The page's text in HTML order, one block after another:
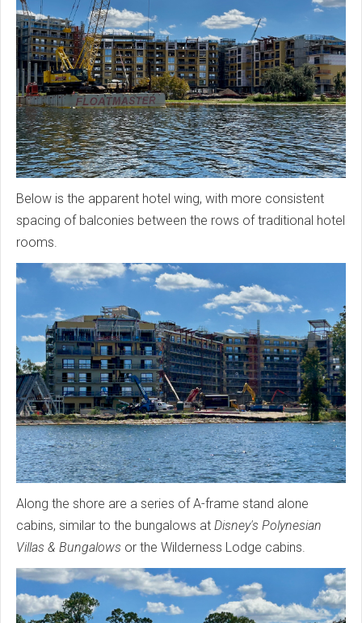
Below is the apparent hotel wing, with more consistent
spacing of balconies between the rows of traditional hotel
rooms.
Along the shore are a series of A-frame stand alone
cabins, similar to the bungalows at Disney's Polynesian
Villas & Bungalows or the Wilderness Lodge cabins.